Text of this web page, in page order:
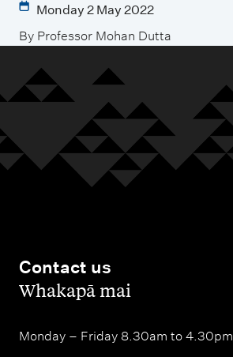
Monday 2 May 2022
By Professor Mohan Dutta
Contact us
,Whakapā mai
Monday – Friday 8.30am to 4.30pm